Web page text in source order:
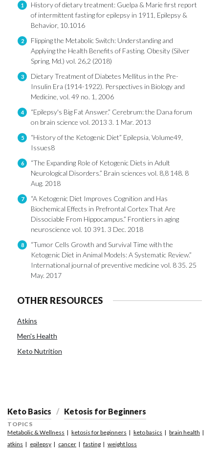
1
History of dietary treatment: Guelpa & Marie first report
of intermittent fasting for epilepsy in 1911, Epilepsy &
Behavior, 10.1016
2
Flipping the Metabolic Switch: Understanding and
Applying the Health Benefits of Fasting. Obesity (Silver
Spring, Md.) vol. 26,2 (2018)
3
Dietary Treatment of Diabetes Mellitus in the Pre-
Insulin Era (1914-1922). Perspectives in Biology and
Medicine, vol. 49 no. 1, 2006
4
“Epilepsy's Big Fat Answer.” Cerebrum: the Dana forum
on brain science vol. 2013 3. 1 Mar. 2013
5
“History of the Ketogenic Diet” Epilepsia, Volume49,
Issues8
6
“The Expanding Role of Ketogenic Diets in Adult
Neurological Disorders.” Brain sciences vol. 8,8 148. 8
Aug. 2018
7
“A Ketogenic Diet Improves Cognition and Has
Biochemical Effects in Prefrontal Cortex That Are
Dissociable From Hippocampus.” Frontiers in aging
neuroscience vol. 10 391. 3 Dec. 2018
8
“Tumor Cells Growth and Survival Time with the
Ketogenic Diet in Animal Models: A Systematic Review.”
International journal of preventive medicine vol. 8 35. 25
May. 2017
OTHER RESOURCES
Atkins
Men's Health
Keto Nutrition
Keto Basics Ketosis for Beginners
TOPICS
Metabolic & Wellness
ketosis for beginners keto basics
brain health
atkins
epilepsy cancer fasting weight loss